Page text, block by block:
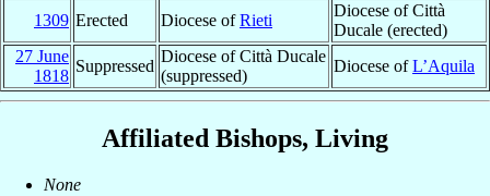
1309 Erected Diocese ofRieti
Diocese of Città
Ducale (erected)
27 June
1818
Suppressed
Diocese of Città Ducale
(suppressed)
Diocese ofL’Aquila
Affiliated Bishops, Living
None